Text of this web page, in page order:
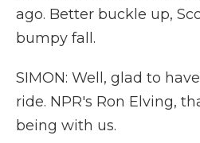
ago. Better buckle up,
bumpy fall.
SIMON: Well, glad to
ride. NPR's Ron Elving,
being with us.